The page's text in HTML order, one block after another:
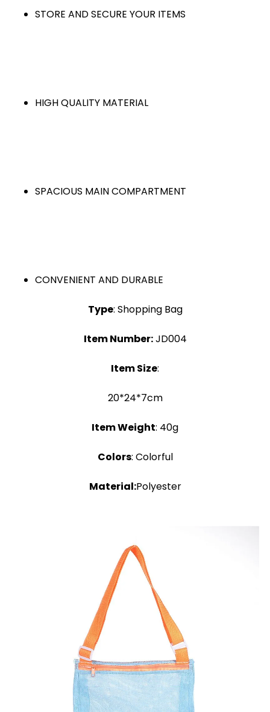
STORE AND SECURE YOUR ITEMS
HIGH QUALITY MATERIAL
SPACIOUS MAIN COMPARTMENT
CONVENIENT AND DURABLE
Type: Shopping Bag
Item Number:JD004
Item Size:
20*24*7cm
Item Weight: 40g
Colors: Colorful
Material:Polyester